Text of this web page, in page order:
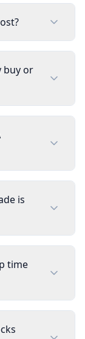
buy or
is
time